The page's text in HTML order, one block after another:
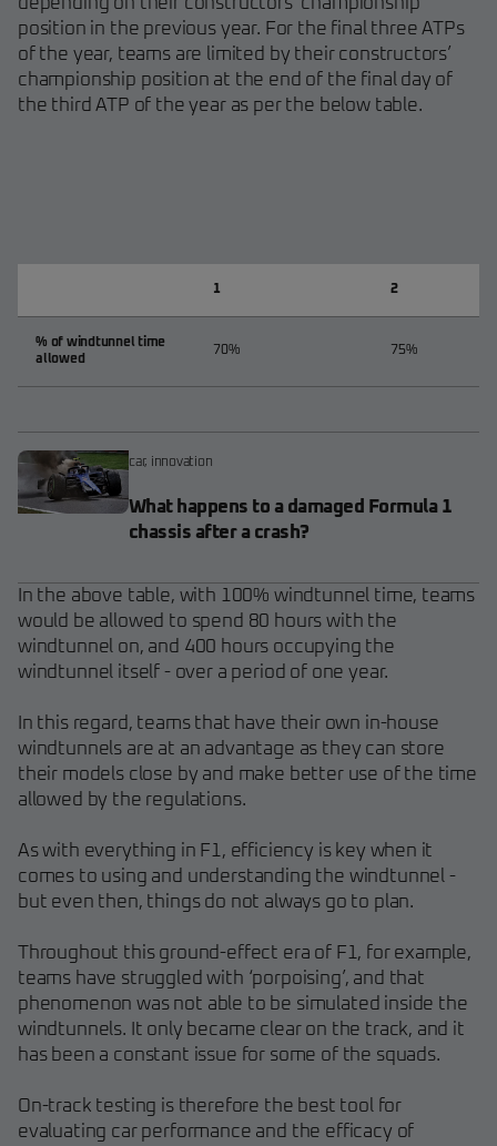
depending on their constructors’ championship
position in the previous year. For the final three ATPs
of the year, teams are limited by their constructors’
championship position at the end of the final day of
the third ATP of the year as per the below table.
1 2
% of windtunnel time
allowed
70% 75%
car, innovation
What happens to a damaged Formula 1
chassis after a crash?
In the above table, with 100% windtunnel time, teams
would be allowed to spend 80 hours with the
windtunnel on, and 400 hours occupying the
windtunnel itself - over a period of one year.
In this regard, teams that have their own in-house
windtunnels are at an advantage as they can store
their models close by and make better use of the time
allowed by the regulations.
As with everything in F1, efficiency is key when it
comes to using and understanding the windtunnel -
but even then, things do not always go to plan.
Throughout this ground-effect era of F1, for example,
teams have struggled with ‘porpoising’, and that
phenomenon was not able to be simulated inside the
windtunnels. It only became clear on the track, and it
has been a constant issue for some of the squads.
On-track testing is therefore the best tool for
evaluating car performance and the efficacy of